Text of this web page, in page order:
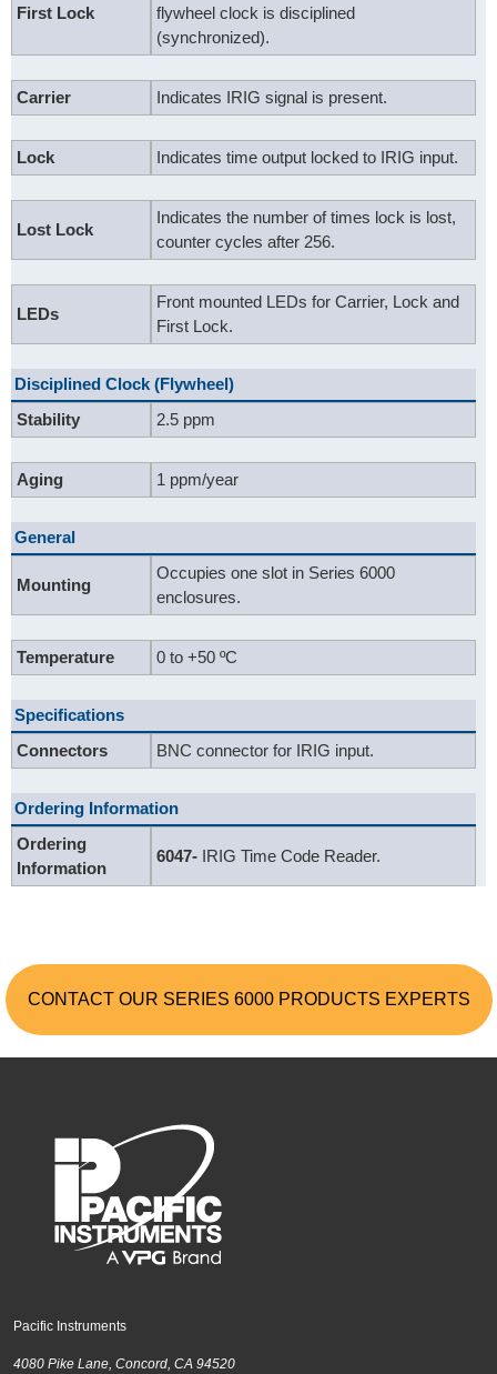
First Lock
flywheel clock is disciplined
(synchronized).
Carrier Indicates IRIG signal is present.
Lock Indicates time output locked to IRIG input.
Lost Lock
Indicates the number of times lock is lost,
counter cycles after 256.
LEDs
Front mounted LEDs for Carrier, Lock and
First Lock.
Disciplined Clock (Flywheel)
Stability
2.5 ppm
Aging 1 ppm/year
General
Mounting
Occupies one slot in Series 6000
enclosures.
Temperature 0 to +50 ºC
Specifications
Connectors
BNC connector for IRIG input.
Ordering Information
Ordering
Information
6047- IRIG Time Code Reader.
CONTACT OUR SERIES 6000 PRODUCTS EXPERTS
Pacific Instruments
4080 Pike Lane, Concord, CA 94520